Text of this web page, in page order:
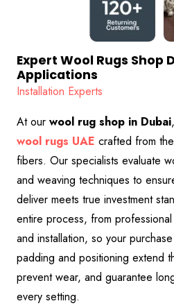
Expert Wool Rugs Shop
Applications
Installation Experts
At our wool rug shop in Dubai
wool rugs UAE crafted from
fibers. Our specialists evaluate
and weaving techniques to
deliver meets true investment
entire process, from
and installation, so your
padding and positioning extend
prevent wear, and guarantee
every setting.